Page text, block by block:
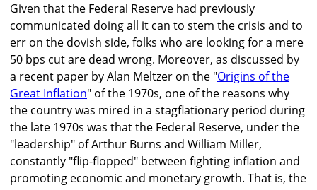
Given that the Federal Reserve had previously
communicated doing all it can to stem the crisis and to
err on the dovish side, folks who are looking for a mere
50 bps cut are dead wrong. Moreover, as discussed by
a recent paper by Alan Meltzer on the "Origins of the
Great Inflation" of the 1970s, one of the reasons why
the country was mired in a stagflationary period during
the late 1970s was that the Federal Reserve, under the
"leadership" of Arthur Burns and William Miller,
constantly "flip-flopped" between fighting inflation and
promoting economic and monetary growth. That is, the